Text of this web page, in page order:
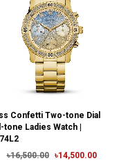
Confetti Two-tone Dial
tone Ladies Watch |
৳16,500.00
৳14,500.00